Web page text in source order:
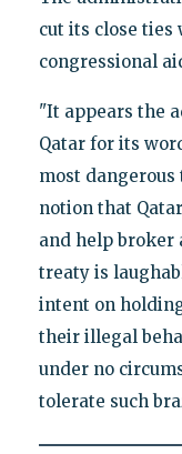
cut its close ties
congressional
"It appears the
Qatar for its
most
notion that
and help broker
treaty is
intent on
their illegal
under no
tolerate such